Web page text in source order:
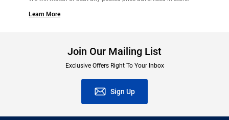
Learn More
Join Our Mailing List
Exclusive Offers Right To Your Inbox
Sign Up